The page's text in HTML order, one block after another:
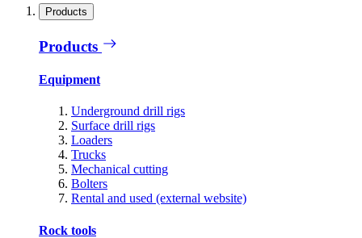
Products
Products
Equipment
Underground drill rigs
Surface drill rigs
Loaders
Trucks
Mechanical cutting
Bolters
Rental and used (external website)
Rock tools